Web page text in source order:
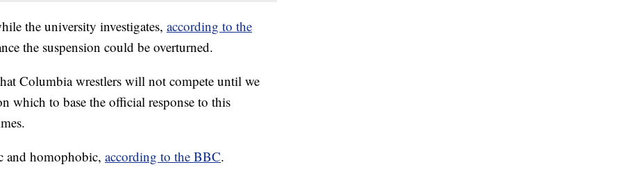
the university investigates, according to the
the suspension could be overturned.
Columbia wrestlers will not compete until we
which to base the official response to this
and homophobic, according to the BBC.